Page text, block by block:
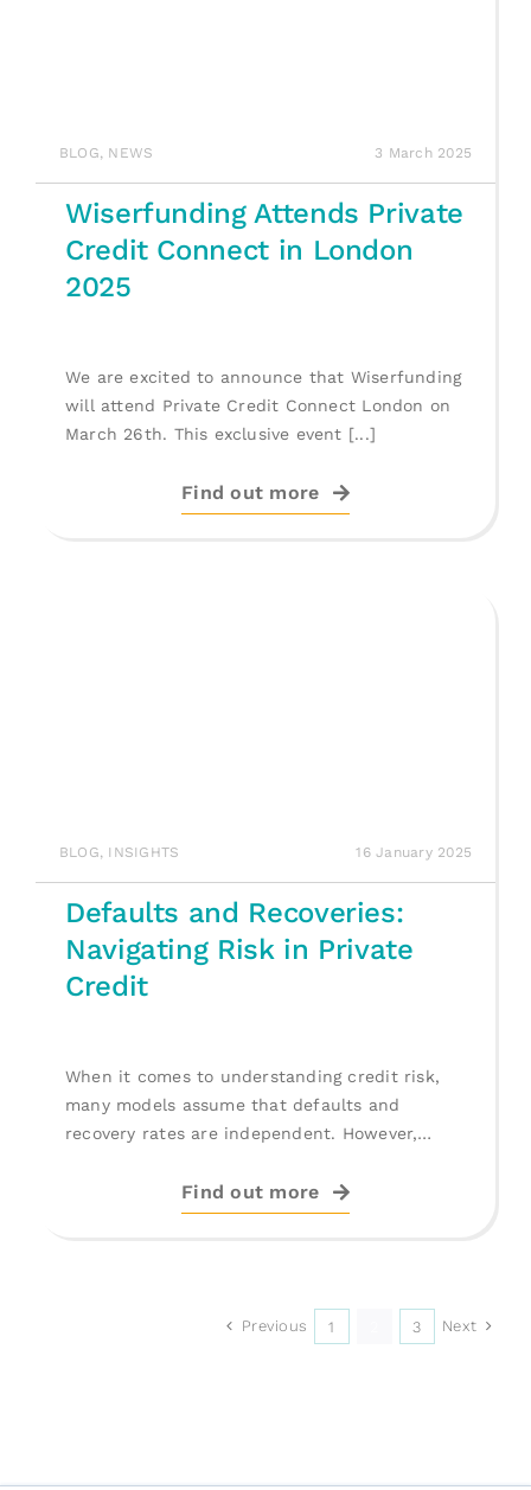
BLOG, NEWS 3 March 2025
Wiserfunding Attends Private
Credit Connect in London
2025
We are excited to announce that Wiserfunding
will attend Private Credit Connect London on
March 26th. This exclusive event [...]
Find out more
BLOG, INSIGHTS 16 January 2025
Defaults and Recoveries:
Navigating Risk in Private
Credit
When it comes to understanding credit risk,
many models assume that defaults and
recovery rates are independent. However,
Find out more
Previous 1 3 Next